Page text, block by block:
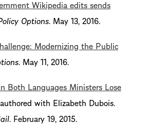
Wikipedia edits sends
Options. May 13, 2016.
Modernizing the Public
. May 11, 2016.
Both Languages Ministers Lose
with Elizabeth Dubois.
. February 19, 2015.